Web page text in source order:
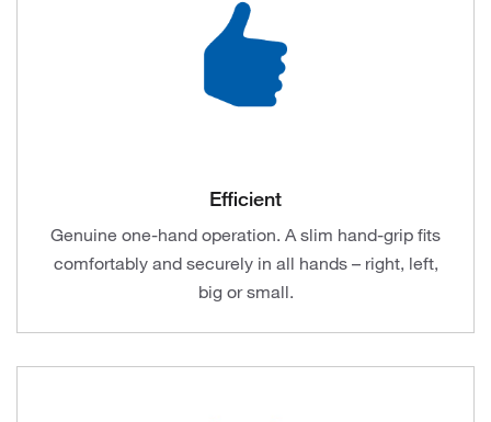
Efficient
Genuine one-hand operation. A slim hand-grip fits
comfortably and securely in all hands – right, left,
big or small.